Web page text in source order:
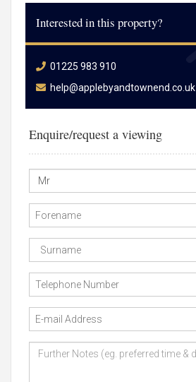
Interested in this property?
01225 983 910
help@applebyandtownend.co.uk
Enquire/request a viewing